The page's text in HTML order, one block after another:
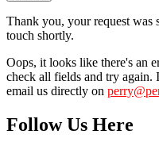
Thank you, your request was
touch shortly.
Oops, it looks like there's an
check all fields and try again.
email us directly on
Follow Us Here